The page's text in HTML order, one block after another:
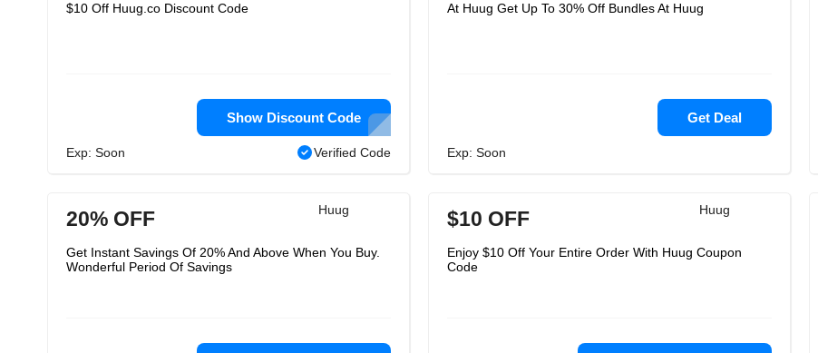
$10 Off Huug.co Discount Code
Show Discount Code
Exp: Soon Verified Code
At Huug Get Up To 30% Off Bundles At Huug
Get Deal
Exp: Soon
Huug
20% OFF
Get Instant Savings Of 20% And Above When You Buy.
Wonderful Period Of Savings
Huug
$10 OFF
Enjoy $10 Off Your Entire Order With Huug Coupon
Code